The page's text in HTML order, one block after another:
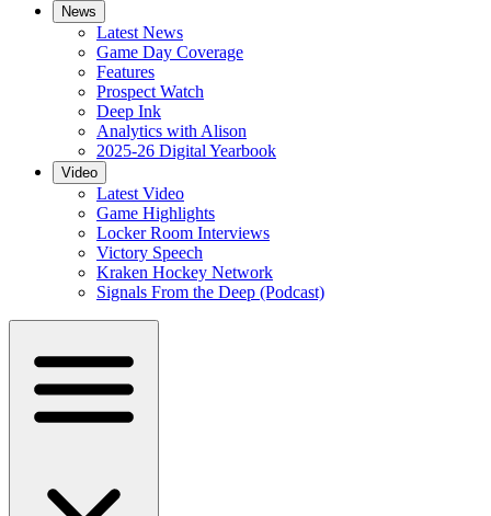
News
Latest News
Game Day Coverage
Features
Prospect Watch
Deep Ink
Analytics with Alison
2025-26 Digital Yearbook
Video
Latest Video
Game Highlights
Locker Room Interviews
Victory Speech
Kraken Hockey Network
Signals From the Deep (Podcast)